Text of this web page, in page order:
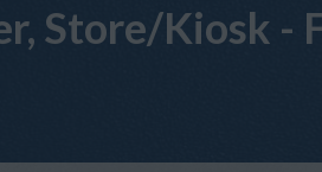
Store/Kiosk -